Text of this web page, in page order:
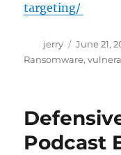
targeting/
Author
jerry
Posted
on
June 21,
Ransomware,
Podcast